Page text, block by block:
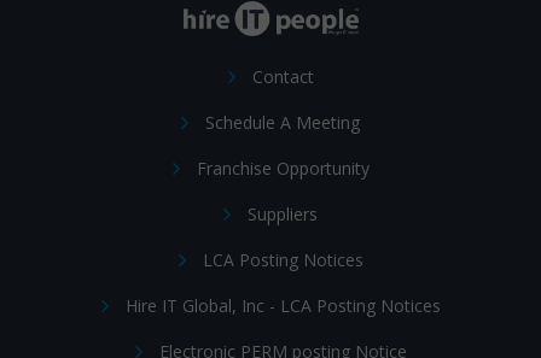
Contact
Schedule A Meeting
Franchise Opportunity
Suppliers
LCA Posting Notices
Hire IT Global, Inc - LCA Posting Notices
Electronic PERM posting Notice